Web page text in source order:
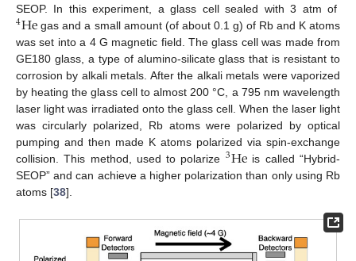
SEOP. In this experiment, a glass cell sealed with 3 atm of
He
4
gas and a small amount (of about 0.1 g) of Rb and K atoms
was set into a 4 G magnetic field. The glass cell was made from
GE180 glass, a type of alumino-silicate glass that is resistant to
corrosion by alkali metals. After the alkali metals were vaporized
by heating the glass cell to almost 200 °C, a 795 nm wavelength
laser light was irradiated onto the glass cell. When the laser light
was circularly polarized, Rb atoms were polarized by optical
pumping and then made K atoms polarized via spin-exchange
collision. This method, used to polarize
He
3
is called “Hybrid-
SEOP” and can achieve a higher polarization than only using Rb
atoms [38].